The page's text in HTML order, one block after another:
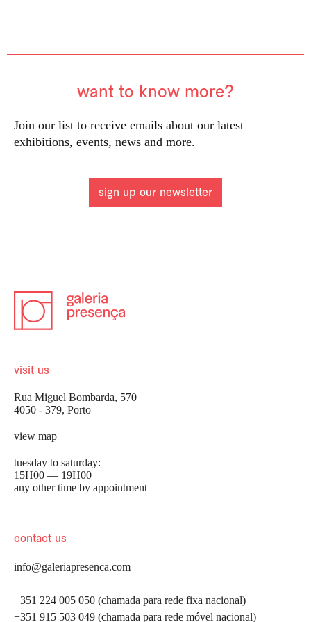
want to know more?
Join our list to receive emails about our latest
exhibitions, events, news and more.
sign up our newsletter
visit us
Rua Miguel Bombarda, 570
4050 - 379, Porto
view map
tuesday to saturday:
15H00 — 19H00
any other time by appointment
contact us
info@galeriapresenca.com
+351 224 005 050 (chamada para rede fixa nacional)
+351 915 503 049 (chamada para rede móvel nacional)